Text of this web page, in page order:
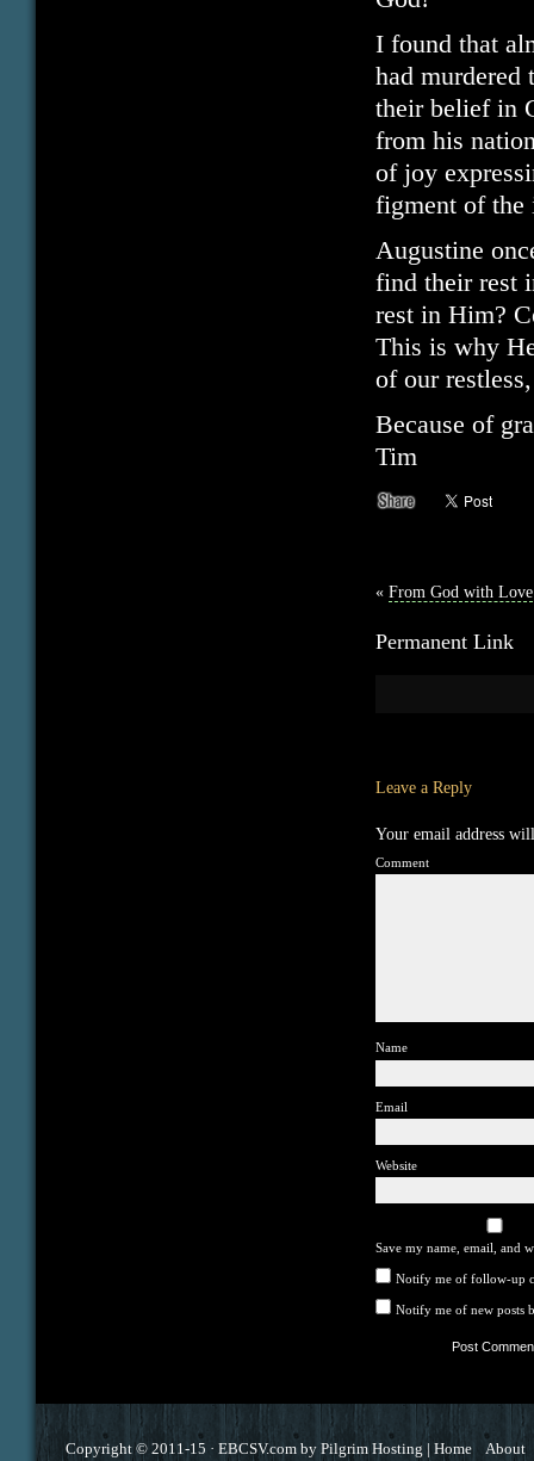
I found that
had
their belief in
from his
of joy
figment of the
Augustine
find their rest
rest in Him?
This is why
of our
Because of
Tim
« From God with Love
Permanent Link
Leave a Reply
Your email address
Comment
Name
Email
Website
Save my name, email, and
Notify me of follow-up
Notify me of new posts
Copyright © 2011-15 · EBCSV.com by Pilgrim Hosting | Home About